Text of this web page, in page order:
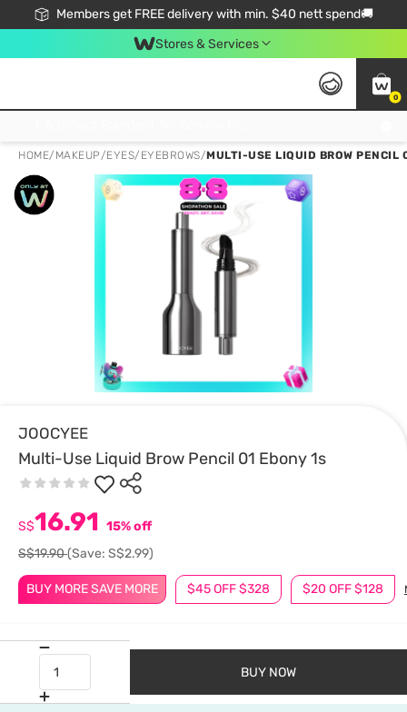
Members get FREE delivery with min. $40 nett spend🚚
Stores & Services
0
HOME/ MAKEUP/EYES/ EYEBROWS/MULTI-USE LIQUID BROW PENCIL
JOOCYEE
Multi-Use Liquid Brow Pencil 01 Ebony 1s
BUY MORE SAVE MORE $45 OFF $328 $20 OFF $128
S$16.91 15% off
S$19.90(Save: S$2.99)
BUY NOW